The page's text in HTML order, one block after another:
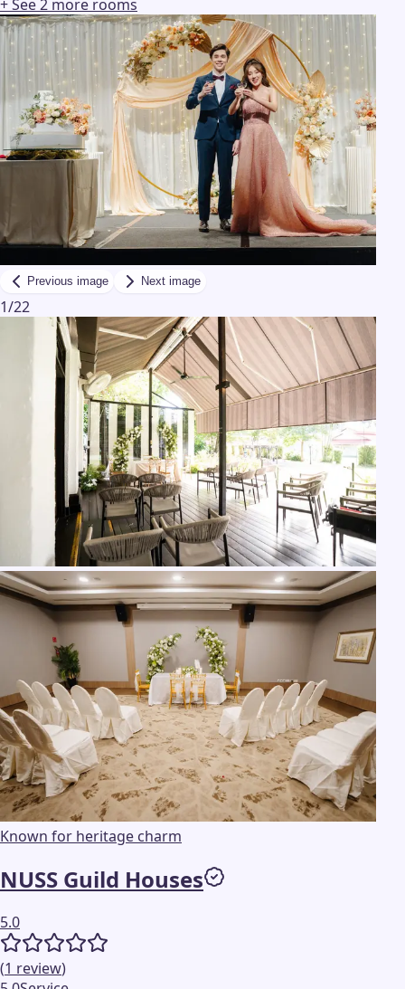
+ See2 more rooms
Previous image Next image
1/22
Known for heritage charm
NUSS Guild Houses
5.0
(1 review)